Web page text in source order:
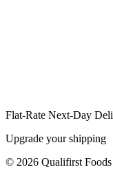
Flat-Rate Next-Day
Upgrade your shipping
© 2026 Qualifirst